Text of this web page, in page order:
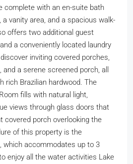
complete with an en-suite bath
vanity area, and a spacious walk-
offers two additional guest
a conveniently located laundry
inviting covered porches,
a serene screened porch, all
rich Brazilian hardwood. The
fills with natural light,
views through glass doors that
covered porch overlooking the
of this property is the
which accommodates up to 3
enjoy all the water activities Lake